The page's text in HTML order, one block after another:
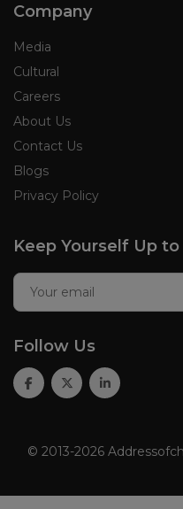
Company
Media
Cultural
Careers
About Us
Contact Us
Blogs
Privacy Policy
Keep Yourself Up
Follow Us
© 2013-2026